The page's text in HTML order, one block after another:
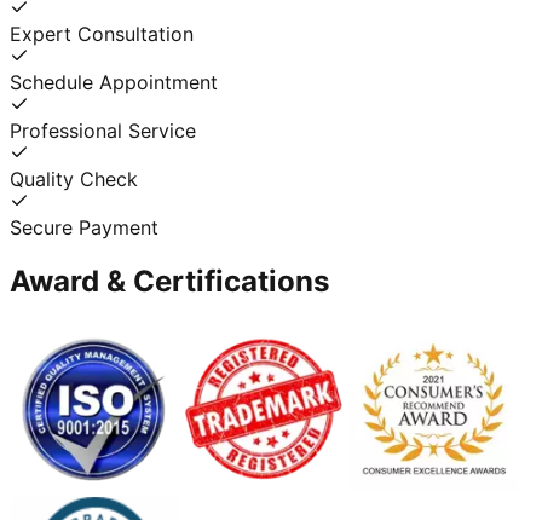
Expert Consultation
Schedule Appointment
Professional Service
Quality Check
Secure Payment
Award & Certifications